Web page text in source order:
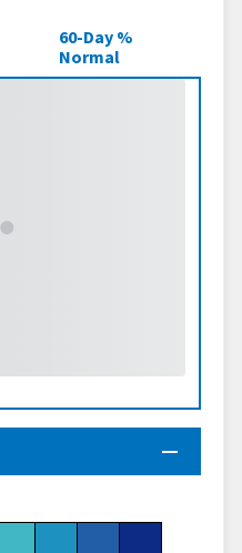
60-Day %
Normal